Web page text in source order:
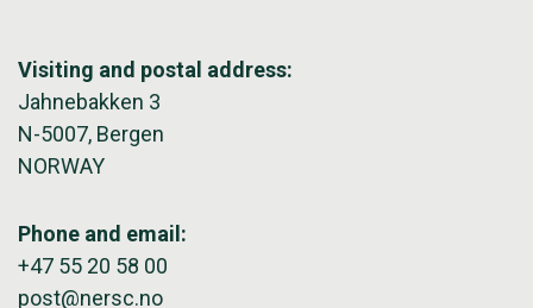
Visiting and postal address:
Jahnebakken 3
N-5007, Bergen
NORWAY
Phone and email:
+47 55 20 58 00
post@nersc.no